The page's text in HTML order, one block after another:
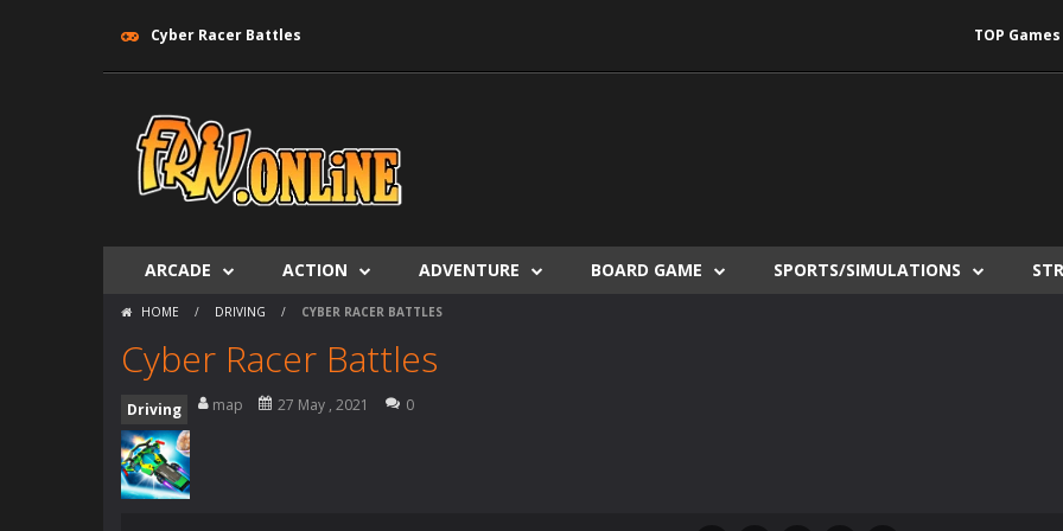
Cyber Racer Battles TOP Games
ARCADE ACTION ADVENTURE BOARD GAME SPORTS/SIMULATIONS
HOME / DRIVING / CYBER RACER BATTLES
Cyber Racer Battles
Driving map 27 May , 2021 0